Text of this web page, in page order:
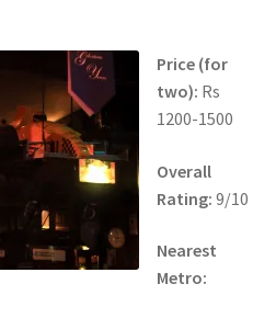
Price (for
two): Rs
1200-1500
Overall
Rating: 9/10
Nearest
Metro: